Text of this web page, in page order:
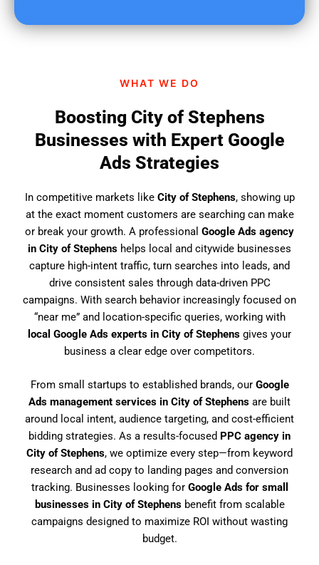
WHAT WE DO
Boosting City of Stephens
Businesses with Expert Google
Ads Strategies
In competitive markets like City of Stephens, showing up
at the exact moment customers are searching can make
or break your growth. A professional Google Ads agency
in City of Stephens helps local and citywide businesses
capture high-intent traffic, turn searches into leads, and
drive consistent sales through data-driven PPC
campaigns. With search behavior increasingly focused on
“near me” and location-specific queries, working with
local Google Ads experts in City of Stephens gives your
business a clear edge over competitors.
From small startups to established brands, our Google
Ads management services in City of Stephens are built
around local intent, audience targeting, and cost-efficient
bidding strategies. As a results-focused PPC agency in
City of Stephens, we optimize every step—from keyword
research and ad copy to landing pages and conversion
tracking. Businesses looking for Google Ads for small
businesses in City of Stephensbenefit from scalable
campaigns designed to maximize ROI without wasting
budget.